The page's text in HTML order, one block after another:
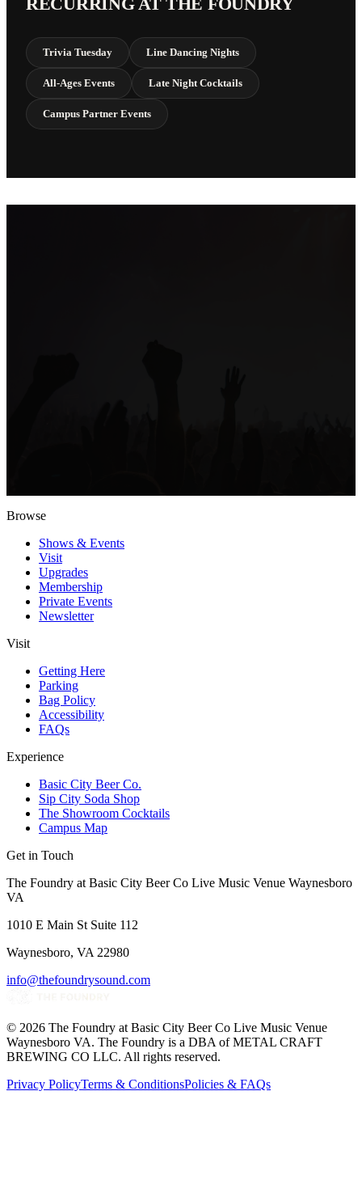
Trivia Tuesday Line Dancing Nights
All-Ages Events Late Night Cocktails
Campus Partner Events
Browse
Shows & Events
Visit
Upgrades
Membership
Private Events
Newsletter
Visit
Getting Here
Parking
Bag Policy
Accessibility
FAQs
Experience
Basic City Beer Co.
Sip City Soda Shop
The Showroom Cocktails
Campus Map
Get in Touch
The Foundry at Basic City Beer Co Live Music Venue Waynesboro
VA
1010 E Main St Suite 112
Waynesboro, VA 22980
info@thefoundrysound.com
© 2026 The Foundry at Basic City Beer Co Live Music Venue
Waynesboro VA. The Foundry is a DBA of METAL CRAFT
BREWING CO LLC. All rights reserved.
Privacy PolicyTerms & ConditionsPolicies & FAQs